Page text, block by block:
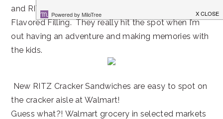
and RITZ Everything Cracker with Cream Cheese
Flavored Filling. They really hit the spot when I’m
out having an adventure and making memories with
the kids.
New RITZ Cracker Sandwiches are easy to spot on
the cracker aisle at Walmart!
Guess what?! Walmart grocery in selected markets